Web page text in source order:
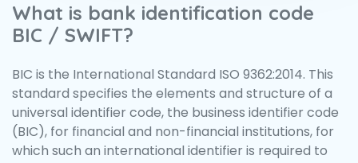
What is bank identification code
BIC / SWIFT?
BIC is the International Standard ISO 9362:2014. This
standard specifies the elements and structure of a
universal identifier code, the business identifier code
(BIC), for financial and non-financial institutions, for
which such an international identifier is required to